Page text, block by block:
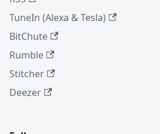
TuneIn (Alexa & Tesla)
BitChute
Rumble
Stitcher
Deezer